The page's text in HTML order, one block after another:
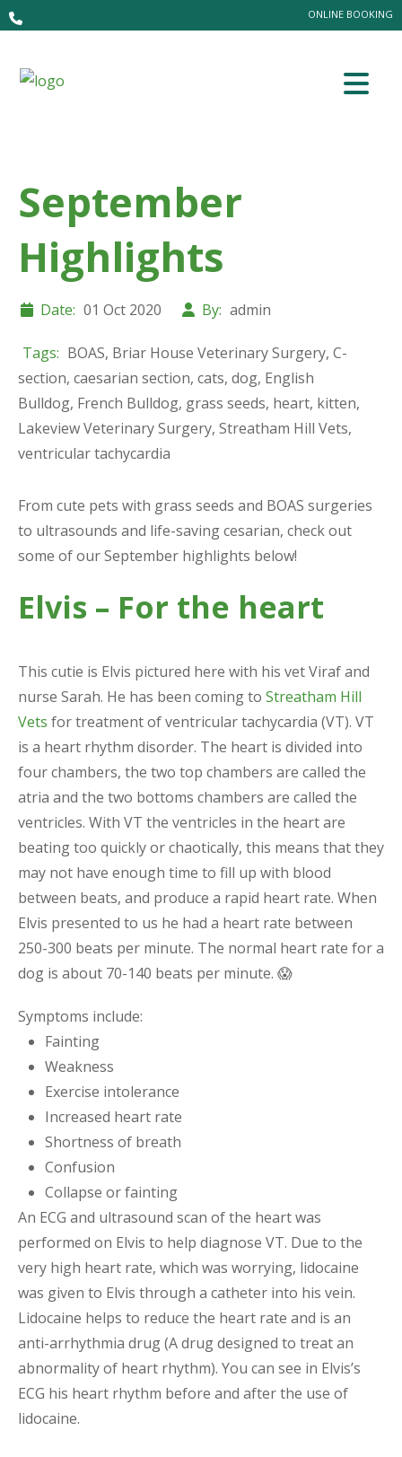
ONLINE BOOKING
September
Highlights
Date: 01 Oct 2020 By: admin
Tags: BOAS, Briar House Veterinary Surgery, C-
section, caesarian section, cats, dog, English
Bulldog, French Bulldog, grass seeds, heart, kitten,
Lakeview Veterinary Surgery, Streatham Hill Vets,
ventricular tachycardia
From cute pets with grass seeds and BOAS surgeries
to ultrasounds and life-saving cesarian, check out
some of our September highlights below!
Elvis – For the heart
This cutie is Elvis pictured here with his vet Viraf and
nurse Sarah. He has been coming to Streatham Hill
Vets for treatment of ventricular tachycardia (VT). VT
is a heart rhythm disorder. The heart is divided into
four chambers, the two top chambers are called the
atria and the two bottoms chambers are called the
ventricles. With VT the ventricles in the heart are
beating too quickly or chaotically, this means that they
may not have enough time to fill up with blood
between beats, and produce a rapid heart rate. When
Elvis presented to us he had a heart rate between
250-300 beats per minute. The normal heart rate for a
dog is about 70-140 beats per minute. 😱
Symptoms include:
Fainting
Weakness
Exercise intolerance
Increased heart rate
Shortness of breath
Confusion
Collapse or fainting
An ECG and ultrasound scan of the heart was
performed on Elvis to help diagnose VT. Due to the
very high heart rate, which was worrying, lidocaine
was given to Elvis through a catheter into his vein.
Lidocaine helps to reduce the heart rate and is an
anti-arrhythmia drug (A drug designed to treat an
abnormality of heart rhythm). You can see in Elvis’s
ECG his heart rhythm before and after the use of
lidocaine.